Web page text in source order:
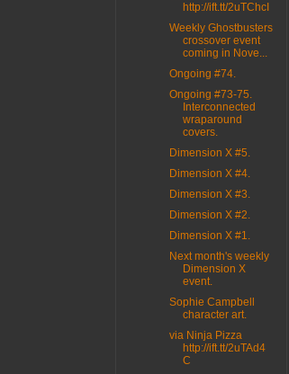
http://ift.tt/2uTChcI
Weekly Ghostbusters
crossover event
coming in Nove...
Ongoing #74.
Ongoing #73-75.
Interconnected
wraparound
covers.
Dimension X #5.
Dimension X #4.
Dimension X #3.
Dimension X #2.
Dimension X #1.
Next month's weekly
Dimension X
event.
Sophie Campbell
character art.
via Ninja Pizza
http://ift.tt/2uTAd4
C